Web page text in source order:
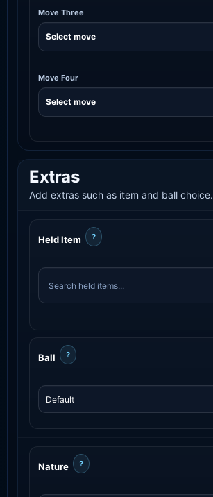
Move Three
Move Four
Extras
Add extras such as item and ball choice.
Held Item ?
Ball ?
Nature ?